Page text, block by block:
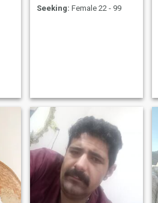
Seeking: Female 22 - 99